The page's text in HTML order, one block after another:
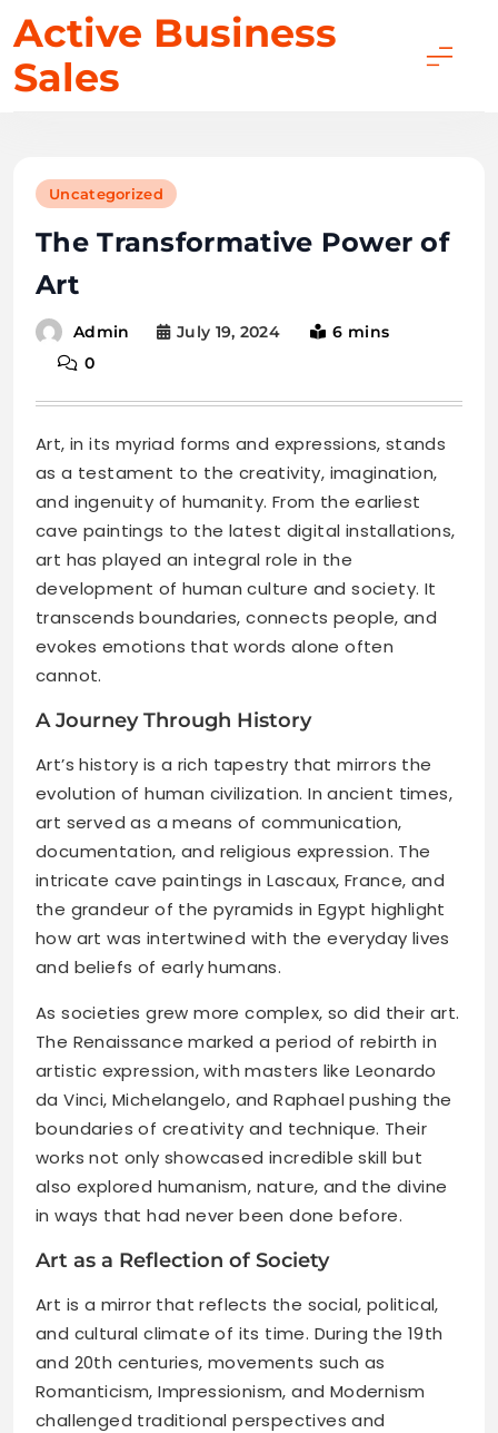
to
content
Active Business
Sales
Uncategorized
The Transformative Power of
Art
Admin July 19, 2024
6 mins
0
Art, in its myriad forms and expressions, stands
as a testament to the creativity, imagination,
and ingenuity of humanity. From the earliest
cave paintings to the latest digital installations,
art has played an integral role in the
development of human culture and society. It
transcends boundaries, connects people, and
evokes emotions that words alone often
cannot.
A Journey Through History
Art’s history is a rich tapestry that mirrors the
evolution of human civilization. In ancient times,
art served as a means of communication,
documentation, and religious expression. The
intricate cave paintings in Lascaux, France, and
the grandeur of the pyramids in Egypt highlight
how art was intertwined with the everyday lives
and beliefs of early humans.
As societies grew more complex, so did their art.
The Renaissance marked a period of rebirth in
artistic expression, with masters like Leonardo
da Vinci, Michelangelo, and Raphael pushing the
boundaries of creativity and technique. Their
works not only showcased incredible skill but
also explored humanism, nature, and the divine
in ways that had never been done before.
Art as a Reflection of Society
Art is a mirror that reflects the social, political,
and cultural climate of its time. During the 19th
and 20th centuries, movements such as
Romanticism, Impressionism, and Modernism
challenged traditional perspectives and